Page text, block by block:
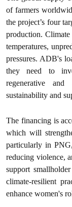
of farmers
the project’s four
production.
temperatures,
pressures. ADB's
they need to
regenerative and
sustainability and
The financing is
which will
particularly in
reducing violence,
support
climate-resilient
enhance women's